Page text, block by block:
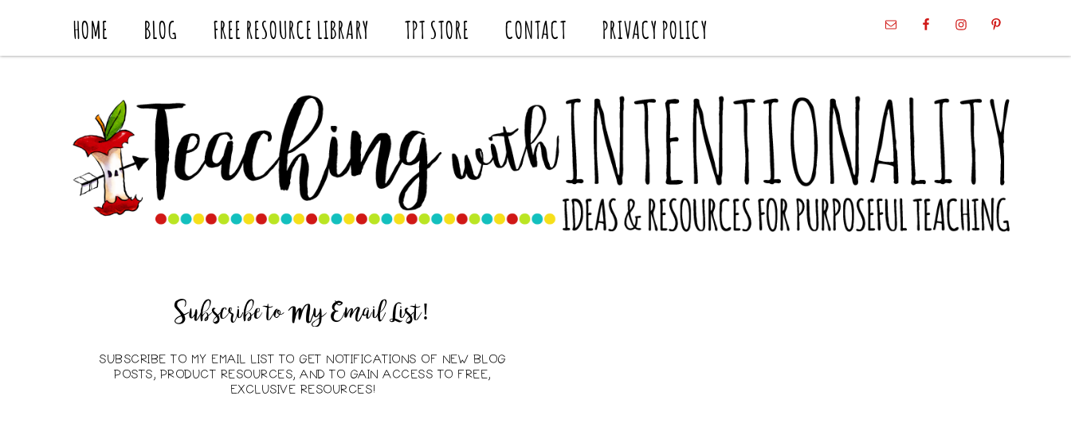
HOME BLOG FREE RESOURCE LIBRARY TPT STORE CONTACT PRIVACY POLICY
Subscribe to My Email List!
SUBSCRIBE TO MY EMAIL LIST TO GET NOTIFICATIONS OF NEW BLOG
POSTS, PRODUCT RESOURCES, AND TO GAIN ACCESS TO FREE,
EXCLUSIVE RESOURCES!